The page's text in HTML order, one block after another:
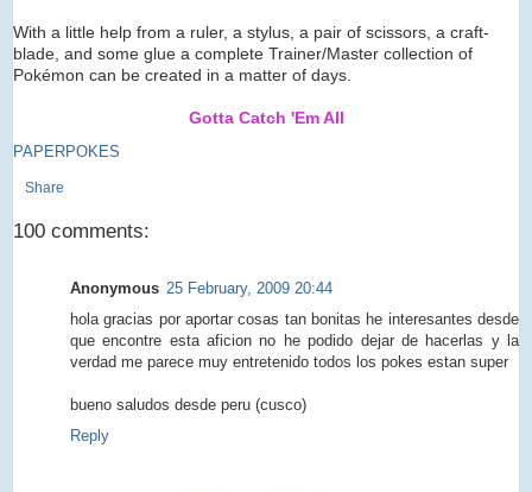
With a little help from a ruler, a stylus, a pair of scissors, a craft-
blade, and some glue a complete Trainer/Master collection of
Pokémon can be created in a matter of days.
Gotta Catch 'Em All
PAPERPOKES
Share
100 comments:
Anonymous 25 February, 2009 20:44
hola gracias por aportar cosas tan bonitas he interesantes desde
que encontre esta aficion no he podido dejar de hacerlas y la
verdad me parece muy entretenido todos los pokes estan super
bueno saludos desde peru (cusco)
Reply